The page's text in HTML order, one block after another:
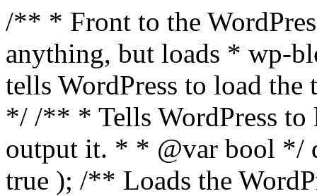
/** * Front to the
anything, but loads * wp-
tells WordPress to load the
*/ /** * Tells WordPress to
output it. * * @var bool */
true ); /** Loads the